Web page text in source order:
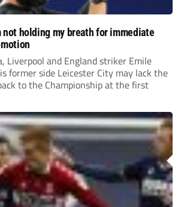
not holding my breath for immediate
Liverpool and England striker Emile
former side Leicester City may lack the
to the Championship at the first